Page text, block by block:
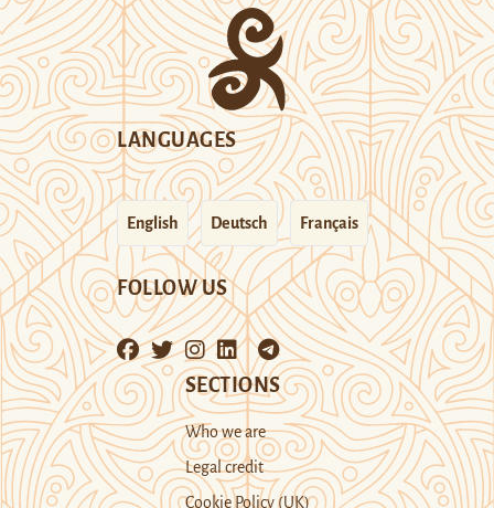
LANGUAGES
English Deutsch Français
FOLLOW US
SECTIONS
Who we are
Legal credit
Cookie Policy (UK)